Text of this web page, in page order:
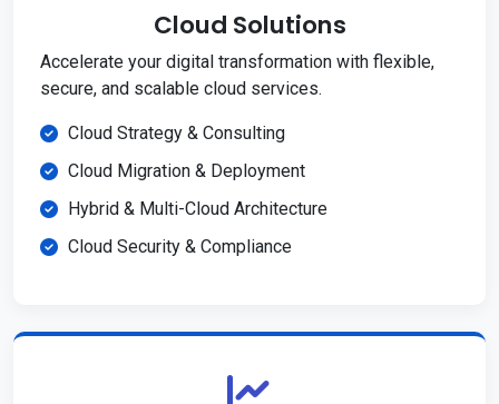
Cloud Solutions
Accelerate your digital transformation with flexible,
secure, and scalable cloud services.
Cloud Strategy & Consulting
Cloud Migration & Deployment
Hybrid & Multi-Cloud Architecture
Cloud Security & Compliance